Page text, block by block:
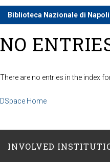
Biblioteca Nazionale di Napoli
NO
There are no entries in the index
DSpace Home
INVOLVED